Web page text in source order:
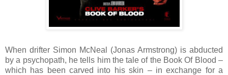
When drifter Simon McNeal (Jonas Armstrong) is abducted
by a psychopath, he tells him the tale of the Book Of Blood –
which has been carved into his skin – in exchange for a